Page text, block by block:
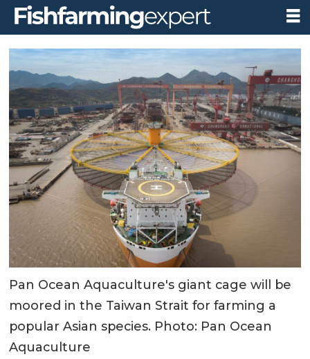
Pan Ocean Aquaculture's giant cage will be
moored in the Taiwan Strait for farming a
popular Asian species. Photo: Pan Ocean
Aquaculture